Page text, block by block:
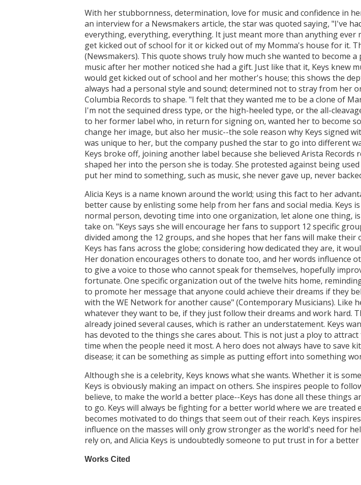
With her stubbornness, determination, love for music and confidence in
an interview for a Newsmakers article, the star was quoted saying, "I've
everything, everything, everything. It just meant more than anything
get kicked out of school for it or kicked out of my Momma's house for it.
(Newsmakers). This quote shows truly how much she wanted to become
music after her mother noticed she had a gift. Just like that it, Keys knew
would get kicked out of school and her mother's house; this shows the
always had a personal style and sound; determined not to stray from her
Columbia Records to shape. "I felt that they wanted me to be a clone of
I'm not the sequined dress type, or the high-heeled type, or the all-
to her former label who, in return for signing on, wanted her to become
change her image, but also her music--the sole reason why Keys signed
was unique to her, but the company pushed the star to go into different
Keys broke off, joining another label because she believed Arista Records
shaped her into the person she is today. She protested against being
put her mind to something, such as music, she never gave up, never
Alicia Keys is a name known around the world; using this fact to her
better cause by enlisting some help from her fans and social media.
normal person, devoting time into one organization, let alone one thing,
take on. "Keys says she will encourage her fans to support 12 specific
divided among the 12 groups, and she hopes that her fans will make
Keys has fans across the globe; considering how dedicated they are, it
Her donation encourages others to donate too, and her words influence
to give a voice to those who cannot speak for themselves, hopefully
fortunate. One specific organization out of the twelve hits home,
to promote her message that anyone could achieve their dreams if they
with the WE Network for another cause" (Contemporary Musicians). Like
whatever they want to be, if they just follow their dreams and work hard.
already joined several causes, which is rather an understatement. Keys
has devoted to the things she cares about. This is not just a ploy to
time when the people need it most. A hero does not always have to save
disease; it can be something as simple as putting effort into something
Although she is a celebrity, Keys knows what she wants. Whether it is
Keys is obviously making an impact on others. She inspires people to
believe, to make the world a better place--Keys has done all these things
to go. Keys will always be fighting for a better world where we are treated
becomes motivated to do things that seem out of their reach. Keys
influence on the masses will only grow stronger as the world's need for
rely on, and Alicia Keys is undoubtedly someone to put trust in for a
Works Cited